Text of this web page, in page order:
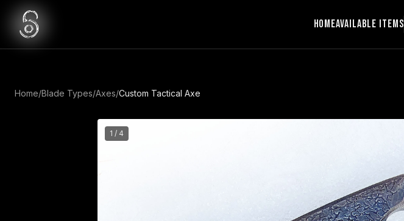
HomeAvailable Items
Home/Blade Types/Axes/Custom Tactical Axe
1 / 4